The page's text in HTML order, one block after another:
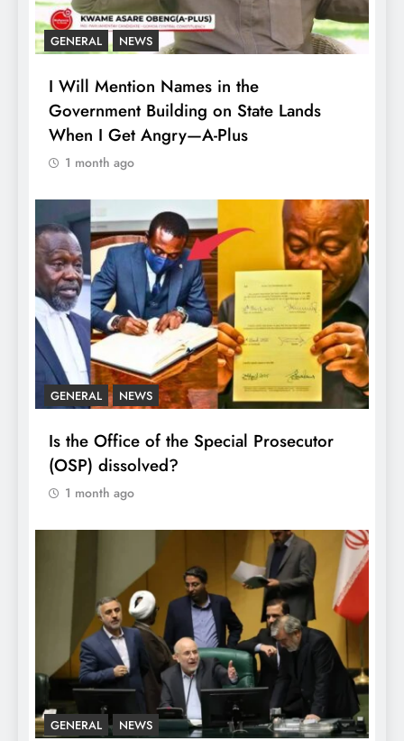
GENERAL NEWS
I Will Mention Names in the
Government Building on State Lands
When I Get Angry—A-Plus
1 month ago
GENERAL NEWS
Is the Office of the Special Prosecutor
(OSP) dissolved?
1 month ago
GENERAL NEWS